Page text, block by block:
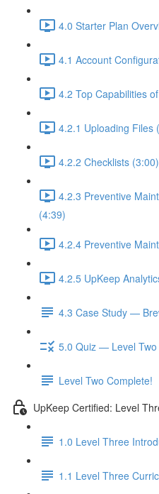
4.0 Starter Plan
4.1 Account
4.2 Top Capabilities
4.2.1 Uploading Files
4.2.2 Checklists (3:00)
4.2.3 Preventive
(4:39)
4.2.4 Preventive
4.2.5 UpKeep
4.3 Case Study —
5.0 Quiz — Level Two
Level Two Complete!
UpKeep Certified: Level
1.0 Level Three
1.1 Level Three